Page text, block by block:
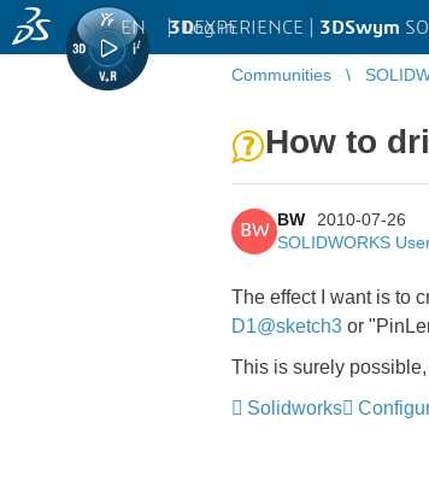
3DEXPERIENCE | 3DSwym
EN | Log in
Communities
How to
BW
BW
2010-07-26
SOLIDWORKS
The effect I want is to
D1@sketch3 or
This is surely
Solidworks